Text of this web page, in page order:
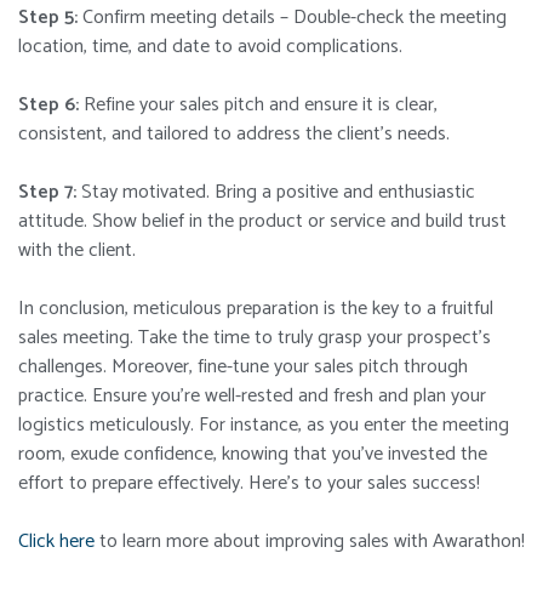
Step 5:Confirm meeting details – Double-check the meeting
location, time, and date to avoid complications.
Step 6:Refine your sales pitch and ensure it is clear,
consistent, and tailored to address the client’s needs.
Step 7:Stay motivated. Bring a positive and enthusiastic
attitude. Show belief in the product or service and build trust
with the client.
In conclusion, meticulous preparation is the key to a fruitful
sales meeting. Take the time to truly grasp your prospect’s
challenges. Moreover, fine-tune your sales pitch through
practice. Ensure you’re well-rested and fresh and plan your
logistics meticulously. For instance, as youenter the meeting
room, exude confidence, knowing that you’ve invested the
effort to prepare effectively. Here’s to your sales success!
Click hereto learn more about improving sales with Awarathon!